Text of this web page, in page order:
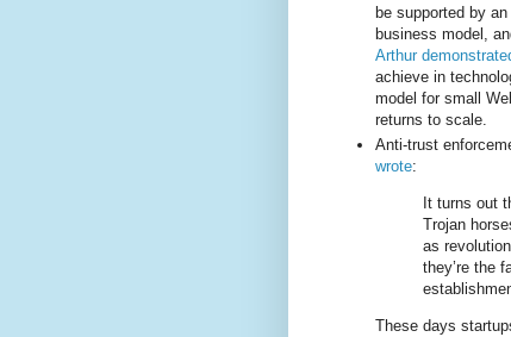
be supported by
business model,
Arthur
achieve in
model for small
returns to scale.
Anti-trust
wrote:
It turns out
Trojan
as
they’re the
These days